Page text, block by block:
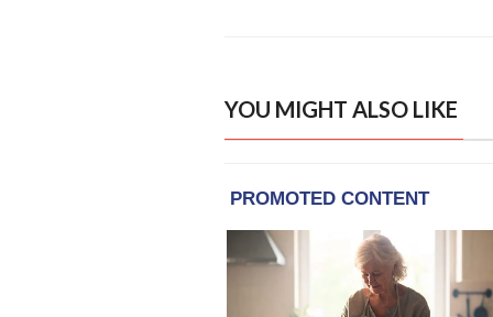
YOU MIGHT ALSO LIKE